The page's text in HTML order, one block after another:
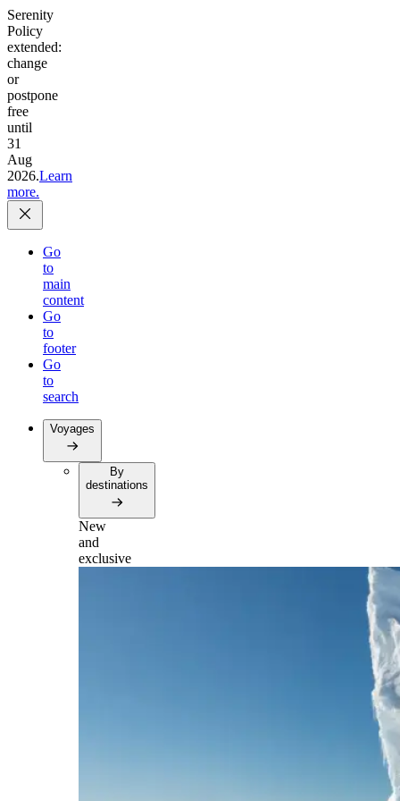
Serenity
Policy
extended:
change
or
postpone
free
until
31
Aug
2026.Learn
more.
Go
to
main
content
Go
to
footer
Go
to
search
Voyages
By
destinations
New
and
exclusive